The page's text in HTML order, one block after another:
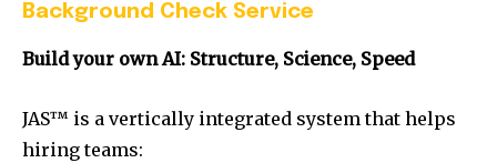
Background Check Service
Build your own AI: Structure, Science, Speed
JAS™ is a vertically integrated system that helps
hiring teams: